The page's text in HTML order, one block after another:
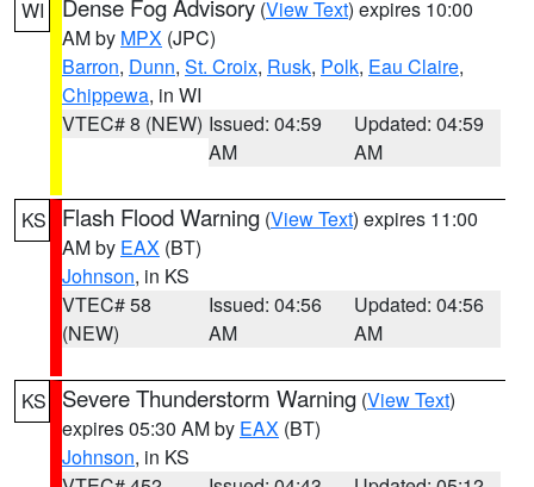
WI Dense Fog Advisory (View Text) expires 10:00
AM by MPX (JPC)
Barron, Dunn, St. Croix, Rusk, Polk, Eau Claire,
Chippewa, in WI
VTEC# 8 (NEW) Issued: 04:59
AM
Updated: 04:59
AM
KS Flash Flood Warning (View Text) expires 11:00
AM by EAX (BT)
Johnson, in KS
VTEC# 58
(NEW)
Issued: 04:56
AM
Updated: 04:56
AM
KS Severe Thunderstorm Warning (View Text)
expires 05:30 AM by EAX (BT)
Johnson, in KS